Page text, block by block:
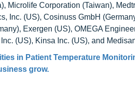
Microlife Corporation (Taiwan),
Inc. (US), Cosinuss GmbH
Exergen (US), OMEGA
(US), Kinsa Inc. (US), and
in Patient Temperature
grow.